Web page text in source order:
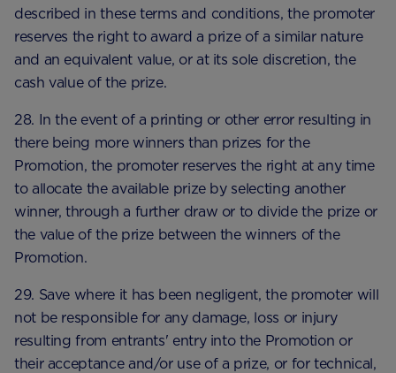
described in these terms and conditions, the promoter
reserves the right to award a prize of a similar nature
and an equivalent value, or at its sole discretion, the
cash value of the prize.
28. In the event of a printing or other error resulting in
there being more winners than prizes for the
Promotion, the promoter reserves the right at any time
to allocate the available prize by selecting another
winner, through a further draw or to divide the prize or
the value of the prize between the winners of the
Promotion.
29. Save where it has been negligent, the promoter will
not be responsible for any damage, loss or injury
resulting from entrants' entry into the Promotion or
their acceptance and/or use of a prize, or for technical,